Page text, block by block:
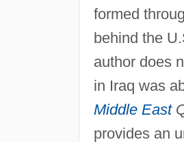
formed
behind the
author does
in Iraq was
Middle East
provides an